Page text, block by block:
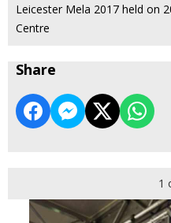
Leicester Mela 2017 held on
Centre
Share
1